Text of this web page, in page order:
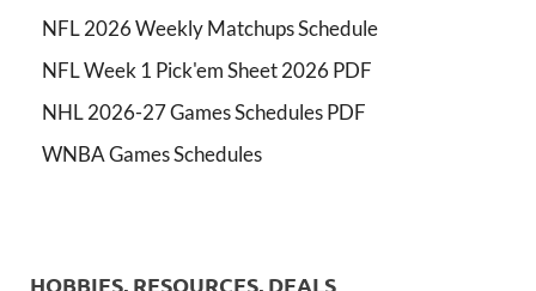
NFL 2026 Weekly Matchups Schedule
NFL Week 1 Pick'em Sheet 2026 PDF
NHL 2026-27 Games Schedules PDF
WNBA Games Schedules
HOBBIES, RESOURCES, DEALS